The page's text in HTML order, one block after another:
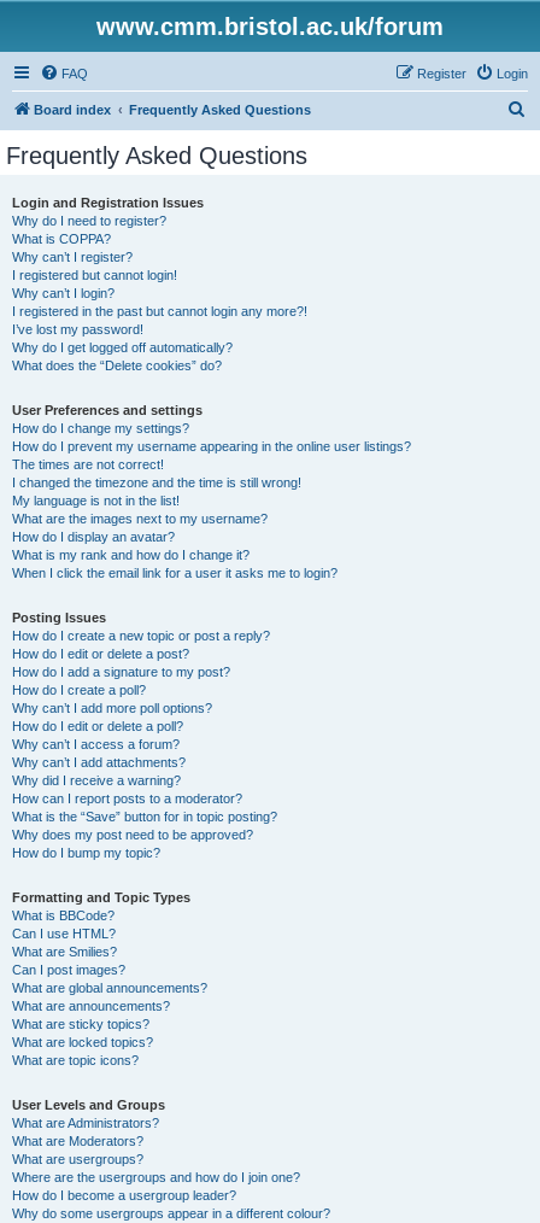
www.cmm.bristol.ac.uk/forum
FAQ Login
Register
Board index Frequently Asked Questions
Frequently Asked Questions
Login and Registration Issues
Why do I need to register?
What is COPPA?
Why can’t I register?
I registered but cannot login!
Why can’t I login?
I registered in the past but cannot login any more?!
I’ve lost my password!
Why do I get logged off automatically?
What does the “Delete cookies” do?
User Preferences and settings
How do I change my settings?
How do I prevent my username appearing in the online user listings?
The times are not correct!
I changed the timezone and the time is still wrong!
My language is not in the list!
What are the images next to my username?
How do I display an avatar?
What is my rank and how do I change it?
When I click the email link for a user it asks me to login?
Posting Issues
How do I create a new topic or post a reply?
How do I edit or delete a post?
How do I add a signature to my post?
How do I create a poll?
Why can’t I add more poll options?
How do I edit or delete a poll?
Why can’t I access a forum?
Why can’t I add attachments?
Why did I receive a warning?
How can I report posts to a moderator?
What is the “Save” button for in topic posting?
Why does my post need to be approved?
How do I bump my topic?
Formatting and Topic Types
What is BBCode?
Can I use HTML?
What are Smilies?
Can I post images?
What are global announcements?
What are announcements?
What are sticky topics?
What are locked topics?
What are topic icons?
User Levels and Groups
What are Administrators?
What are Moderators?
What are usergroups?
Where are the usergroups and how do I join one?
How do I become a usergroup leader?
Why do some usergroups appear in a different colour?